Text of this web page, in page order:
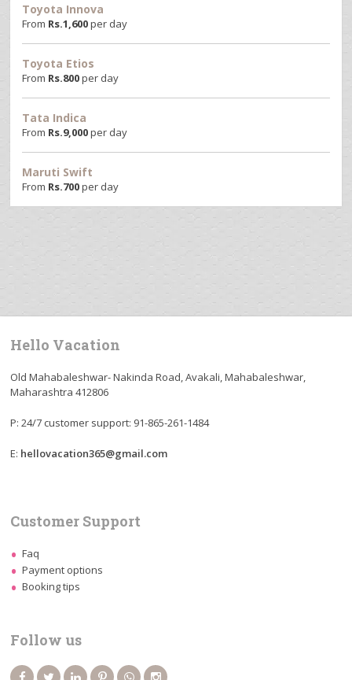
Toyota Innova
From Rs.1,600per day
Toyota Etios
From Rs.800per day
Tata Indica
From Rs.9,000per day
Maruti Swift
From Rs.700per day
Hello Vacation
Old Mahabaleshwar- Nakinda Road, Avakali, Mahabaleshwar,
Maharashtra 412806
P: 24/7 customer support: 91-865-261-1484
E: hellovacation365@gmail.com
Customer Support
Faq
Payment options
Booking tips
Follow us